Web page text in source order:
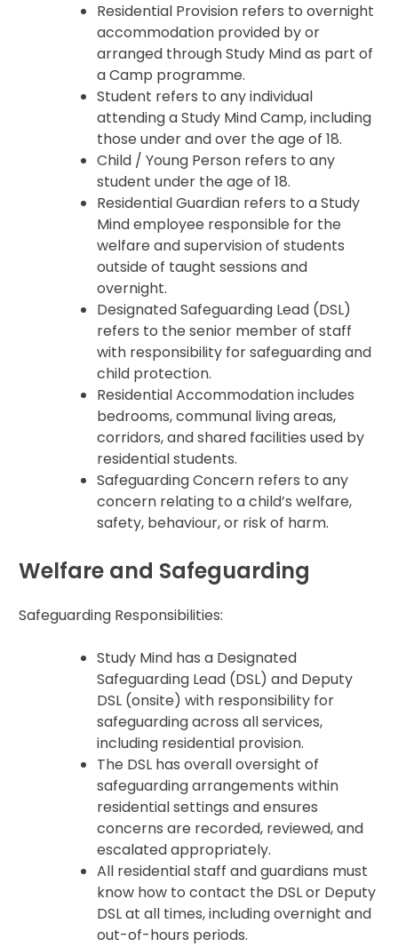
Residential Provision refers to overnight
accommodation provided by or
arranged through Study Mind as part of
a Camp programme.
Student refers to any individual
attending a Study Mind Camp, including
those under and over the age of 18.
Child / Young Person refers to any
student under the age of 18.
Residential Guardian refers to a Study
Mind employee responsible for the
welfare and supervision of students
outside of taught sessions and
overnight.
Designated Safeguarding Lead (DSL)
refers to the senior member of staff
with responsibility for safeguarding and
child protection.
Residential Accommodation includes
bedrooms, communal living areas,
corridors, and shared facilities used by
residential students.
Safeguarding Concern refers to any
concern relating to a child’s welfare,
safety, behaviour, or risk of harm.
Welfare and Safeguarding
Safeguarding Responsibilities:
Study Mind has a Designated
Safeguarding Lead (DSL) and Deputy
DSL (onsite) with responsibility for
safeguarding across all services,
including residential provision.
The DSL has overall oversight of
safeguarding arrangements within
residential settings and ensures
concerns are recorded, reviewed, and
escalated appropriately.
All residential staff and guardians must
know how to contact the DSL or Deputy
DSL at all times, including overnight and
out-of-hours periods.